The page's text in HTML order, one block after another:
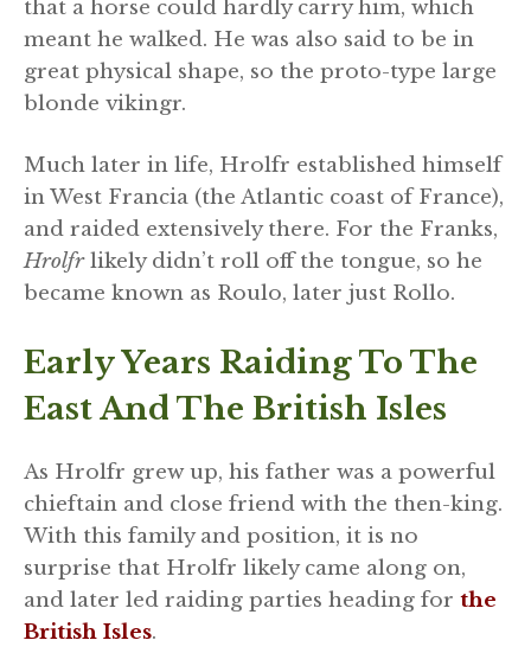
that a horse could hardly carry him, which
meant he walked. He was also said to be in
great physical shape, so the proto-type large
blonde vikingr.
Much later in life, Hrolfr established himself
in West Francia (the Atlantic coast of France),
and raided extensively there. For the Franks,
Hrolfrlikely didn’t roll off the tongue, so he
became known as Roulo, later just Rollo.
Early Years Raiding To The
East And The British Isles
As Hrolfr grew up, his father was a powerful
chieftain and close friend with the then-king.
With this family and position, it is no
surprise that Hrolfr likely came along on,
and later led raiding parties heading for the
British Isles.